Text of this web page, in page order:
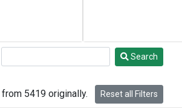
Search
5419 originally. Reset all Filters